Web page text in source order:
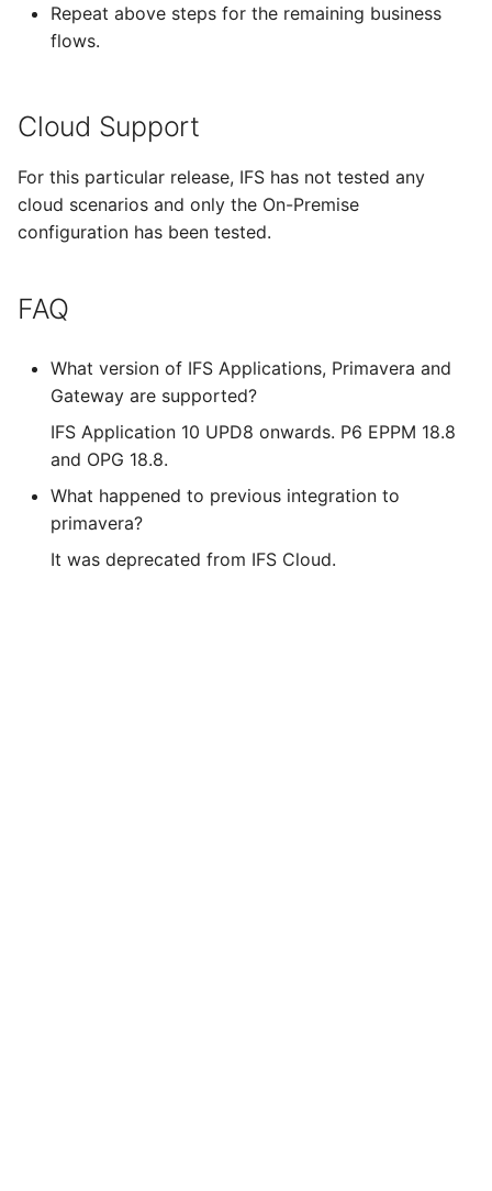
Repeat above steps for the remaining business
flows.
Cloud Support
For this particular release, IFS has not tested any
cloud scenarios and only the On-Premise
configuration has been tested.
FAQ
What version of IFS Applications, Primavera and
Gateway are supported?
IFS Application 10 UPD8 onwards. P6 EPPM 18.8
and OPG 18.8.
What happened to previous integration to
primavera?
It was deprecated from IFS Cloud.